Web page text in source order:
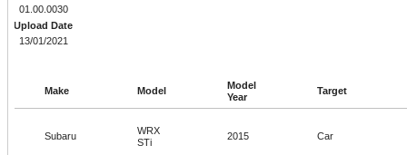
01.00.0030
Upload Date
13/01/2021
Make Model
Model
Year
Target
Subaru
WRX
STi
2015 Car